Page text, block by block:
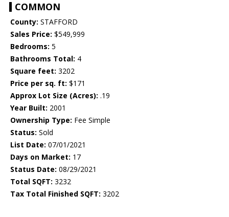
COMMON
County: STAFFORD
Sales Price: $549,999
Bedrooms: 5
Bathrooms Total: 4
Square feet: 3202
Price per sq. ft: $171
Approx Lot Size (Acres): .19
Year Built: 2001
Ownership Type: Fee Simple
Status: Sold
List Date: 07/01/2021
Days on Market: 17
Status Date: 08/29/2021
Total SQFT: 3232
Tax Total Finished SQFT: 3202